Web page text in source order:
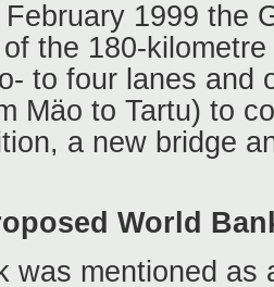
1999 the
the 180-
to four lanes and
Mäo to Tartu) to
a new bridge
World
was mentioned as